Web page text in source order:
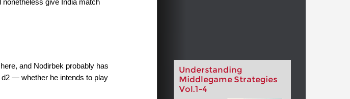
give India match
Understanding
Middlegame Strategies
Vol.1-4
and Nodirbek probably has
— whether he intends to play